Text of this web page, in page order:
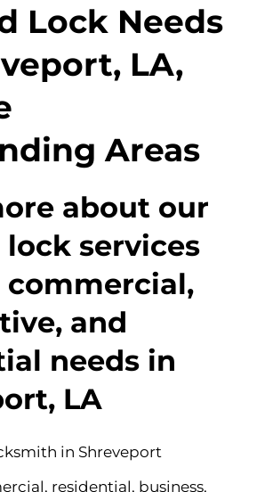
Lock Needs
LA,
Areas
about our
lock services
and
needs in
LA
in Shreveport
residential, business,